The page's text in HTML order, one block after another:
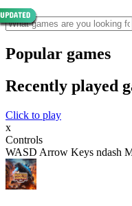
Popular games
Recently played
Click to play
x
Controls
WASD Arrow Keys ndash